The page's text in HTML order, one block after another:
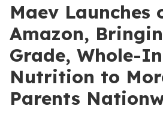
Maev Launches
Amazon,
Grade, Whole-
Nutrition to
Parents